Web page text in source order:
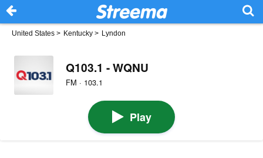
United States > Kentucky > Lyndon
Q103.1 - WQNU
FM · 103.1
Play